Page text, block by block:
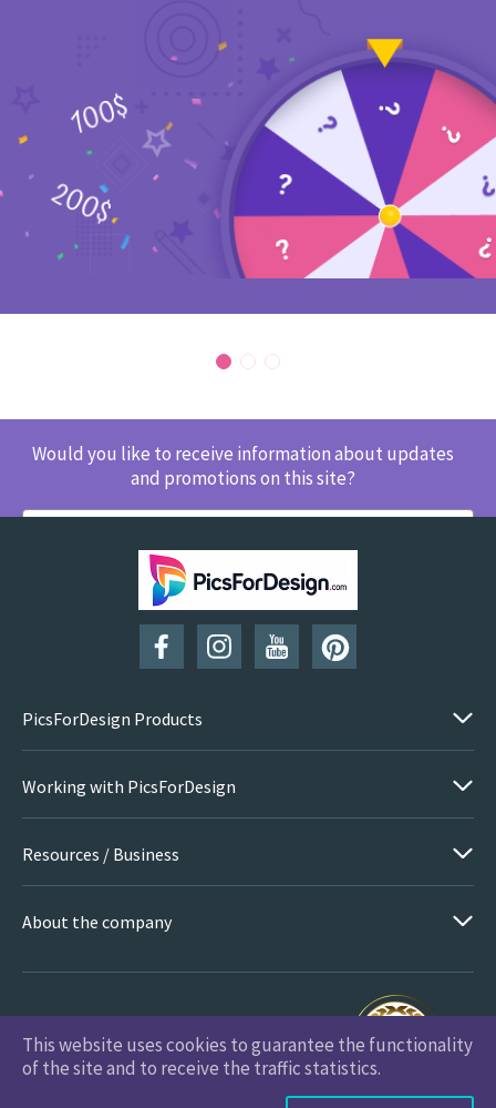
Would you like to receive information about updates
and promotions on this site?
SUBSCRIBE
PicsForDesign Products
Working with PicsForDesign
Resources / Business
About the company
PicsForDesign.com © 2026 All Rights Reserved
This website uses cookies to guarantee the functionality
of the site and to receive the traffic statistics.